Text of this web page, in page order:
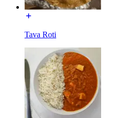
Tava Roti